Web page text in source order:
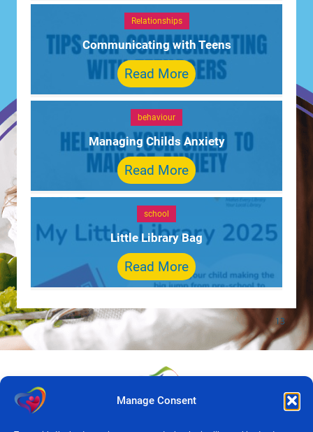
Manage Consent
Relationships
Communicating with Teens
Read More
behaviour
Managing Childs Anxiety
Read More
school
Little Library Bag
Read More